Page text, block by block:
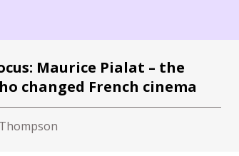
Maurice Pialat – the
changed French cinema